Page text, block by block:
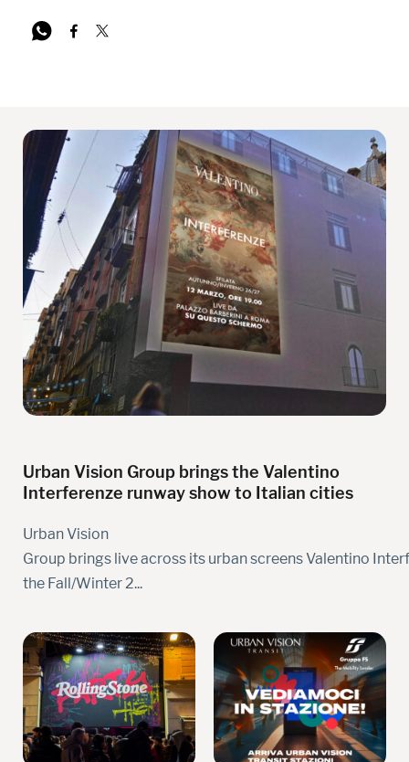
Urban Vision Group brings the Valentino
Interferenze runway show to Italian cities
Urban Vision
Group brings live across its urban screens Valentino
the Fall/Winter 2...